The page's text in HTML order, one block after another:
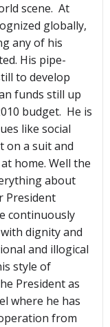
scene. At
globally,
any of his
His pipe-
to develop
funds still up
budget. He is
like social
on a suit and
home. Well the
about
President
continuously
dignity and
and illogical
style of
President as
where he has
from